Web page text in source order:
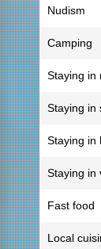
Nudism
Camping
Staying in
Staying in
Staying in
Staying in
Fast food
Local